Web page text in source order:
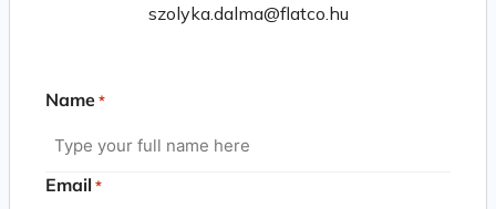
szolyka.dalma@flatco.hu
Name *
Email *